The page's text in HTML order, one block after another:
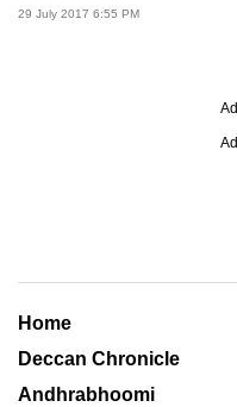
29 July 2017 6:55 PM
Home
Deccan Chronicle
Andhrabhoomi